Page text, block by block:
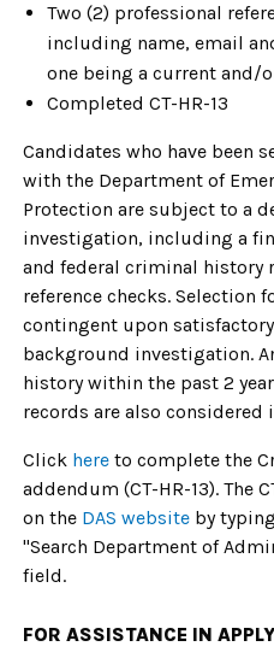
Two (2) professional
including name, email
one being a current and/
Completed CT-HR-13
Candidates who have been
with the Department of
Protection are subject to a
investigation, including a
and federal criminal history
reference checks. Selection
contingent upon
background investigation.
history within the past 2
records are also
Click here to complete the
addendum (CT-HR-13). The
on the DAS website by
"Search Department of
field.
FOR ASSISTANCE IN